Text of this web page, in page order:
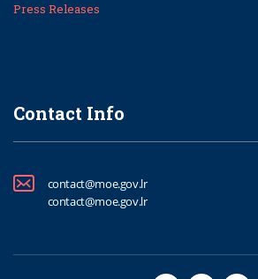
Press Releases
Contact Info
contact@moe.gov.lr
contact@moe.gov.lr